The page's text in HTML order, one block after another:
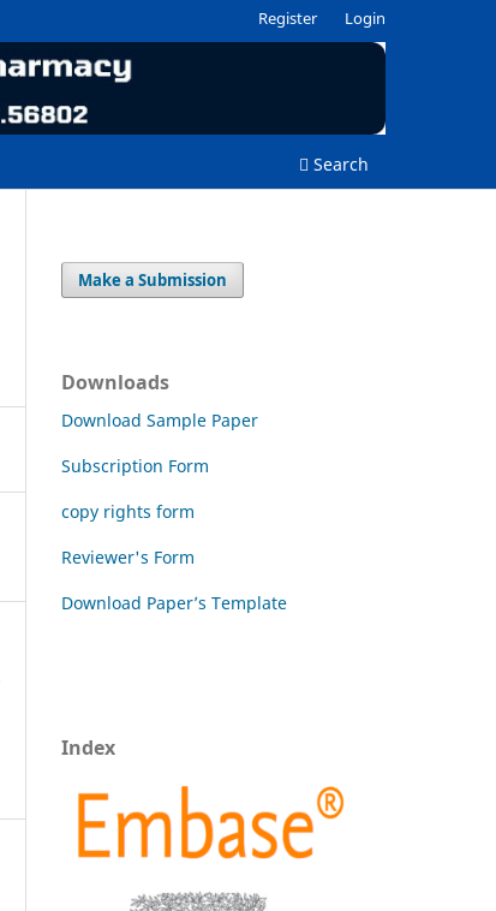
Search
Register Login
Make a Submission
Downloads
Download Sample Paper
Subscription Form
copy rights form
Reviewer's Form
Download Paper’s Template
Index